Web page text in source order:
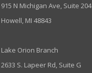
915 N Michigan Ave, Suite 204
Howell, MI 48843
Lake Orion Branch
2633 S. Lapeer Rd, Suite G